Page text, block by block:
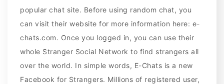
popular chat site. Before using random chat, you
can visit their website for more information here: e-
chats.com. Once you logged in, you can use their
whole Stranger Social Network to find strangers all
over the world. In simple words, E-Chats is a new
Facebook for Strangers. Millions of registered user,